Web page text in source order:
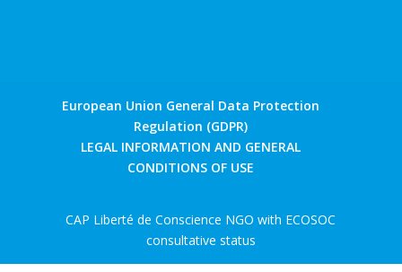
European Union General Data Protection
Regulation (GDPR)
LEGAL INFORMATION AND GENERAL
CONDITIONS OF USE
CAP Liberté de Conscience NGO with ECOSOC
consultative status